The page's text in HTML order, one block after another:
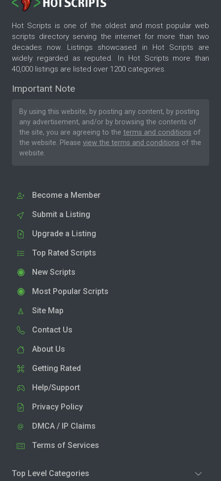
Hot Scripts is one of the oldest and most popular web
scripts directory serving the internet for more than two
decades now. Listings showcased in Hot Scripts are
widely regarded as reputed. In Hot Scripts more than
40,000 listings are listed over 1200 categories.
Important Note
By using this website, by posting any content, by posting
any advertisement, and/or by browsing the contents of
the site, you are agreeing to the terms and conditions of
the website. Please view the terms and conditions of the
website.
Become a Member
Submit a Listing
Upgrade a Listing
Top Rated Scripts
New Scripts
Most Popular Scripts
Site Map
Contact Us
About Us
Getting Rated
Help/Support
Privacy Policy
DMCA / IP Claims
Terms of Services
Top Level Categories